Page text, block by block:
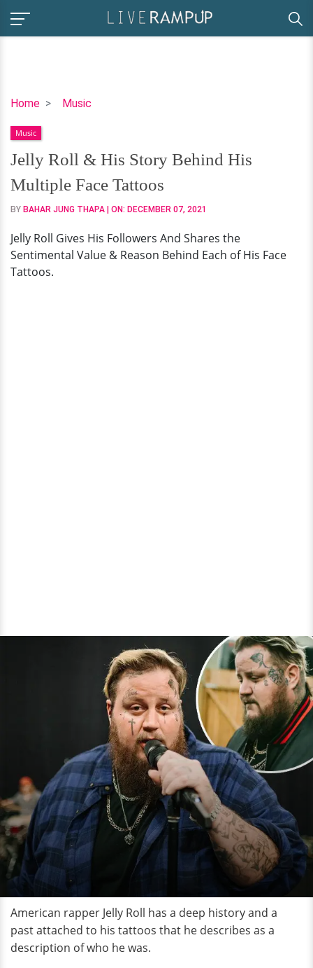
Home Music
Jelly
&
His
Story
Behind
His
Face
Tattoos
Music
Jelly Roll & His Story Behind His
Multiple Face Tattoos
BY BAHAR JUNG THAPA | ON: DECEMBER 07, 2021
Jelly Roll Gives His Followers And Shares the
Sentimental Value & Reason Behind Each of His Face
Tattoos.
American rapper Jelly Roll has a deep history and a
past attached to his tattoos that he describes as a
description of who he was.